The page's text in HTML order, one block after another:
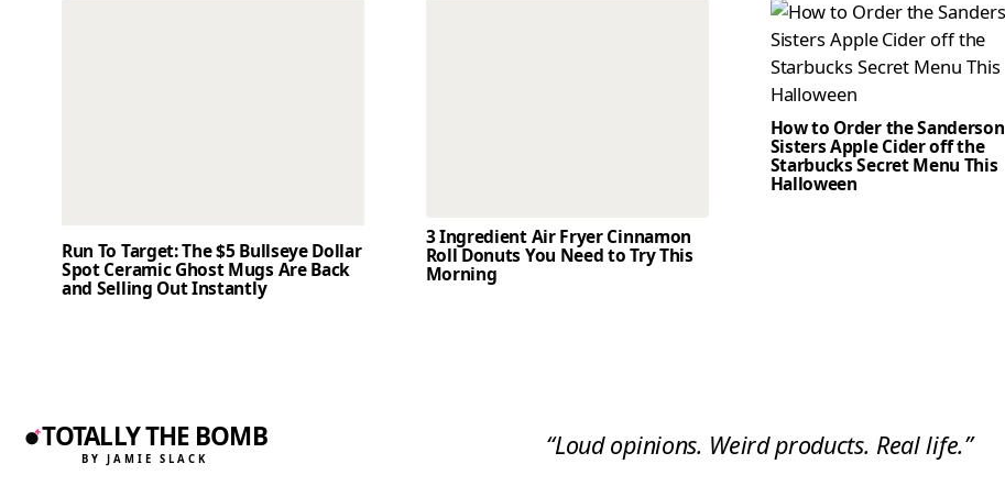
Run To Target: The $5 Bullseye Dollar
Spot Ceramic Ghost Mugs Are Back
and Selling Out Instantly
3 Ingredient Air Fryer Cinnamon
Roll Donuts You Need to Try This
Morning
How to Order the Sanderson
Sisters Apple Cider off the
Starbucks Secret Menu This
Halloween
TOTALLY THE BOMB
BY JAMIE SLACK “Loud opinions. Weird products. Real life.”